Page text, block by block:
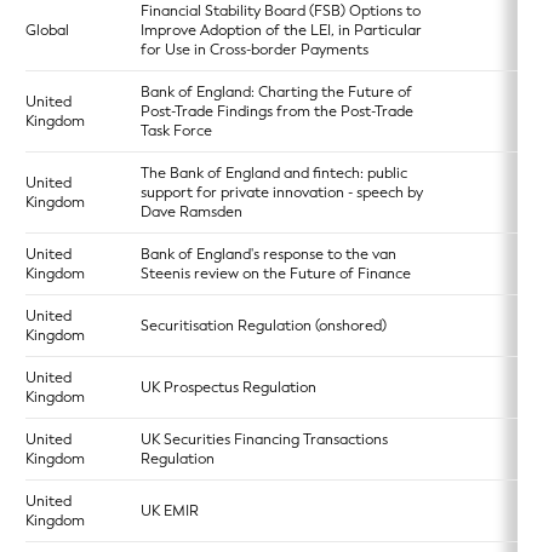
Global
Financial Stability Board (FSB) Options to
Improve Adoption of the LEI, in Particular
for Use in Cross-border Payments
United
Kingdom
Bank of England: Charting the Future of
Post-Trade Findings from the Post-Trade
Task Force
United
Kingdom
The Bank of England and fintech: public
support for private innovation - speech by
Dave Ramsden
United
Kingdom
Bank of England's response to the van
Steenis review on the Future of Finance
United
Kingdom
Securitisation Regulation (onshored)
United
Kingdom
UK Prospectus Regulation
United
Kingdom
UK Securities Financing Transactions
Regulation
United
Kingdom
UK EMIR